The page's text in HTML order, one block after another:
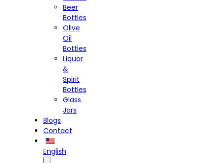
Beer
Bottles
Olive
Oil
Bottles
Liquor
&
Spirit
Bottles
Glass
Jars
Blogs
Contact
English